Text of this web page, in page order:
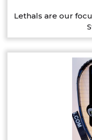
Lethals are our